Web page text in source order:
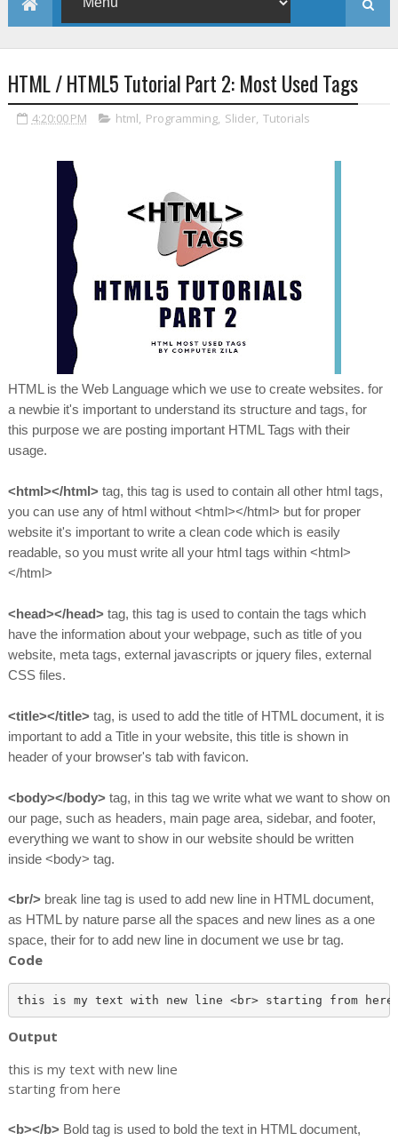
HTML / HTML5 Tutorial Part 2: Most Used Tags
4:20:00 PM html, Programming, Slider, Tutorials
HTML is the Web Language which we use to create websites. for
a newbie it's important to understand its structure and tags, for
this purpose we are posting important HTML Tags with their
usage.
<html></html>tag, this tag is used to contain all other html tags,
you can use any of html without <html></html> but for proper
website it's important to write a clean code which is easily
readable, so you must write all your html tags within <html>
</html>
<head></head> tag, this tag is used to contain the tags which
have the information about your webpage, such as title of you
website, meta tags, external javascripts or jquery files, external
CSS files.
<title></title> tag, is used to add the title of HTML document, it is
important to add a Title in your website, this title is shown in
header of your browser's tab with favicon.
<body></body>tag, in this tag we write what we want to show on
our page, such as headers, main page area, sidebar, and footer,
everything we want to show in our website should be written
inside <body> tag.
<br/>break line tag is used to add new line in HTML document,
as HTML by nature parse all the spaces and new lines as a one
space, their for to add new line in document we use br tag.
Code
Output
this is my text with new line
starting from here
<b></b>Bold tag is used to bold the text in HTML document,